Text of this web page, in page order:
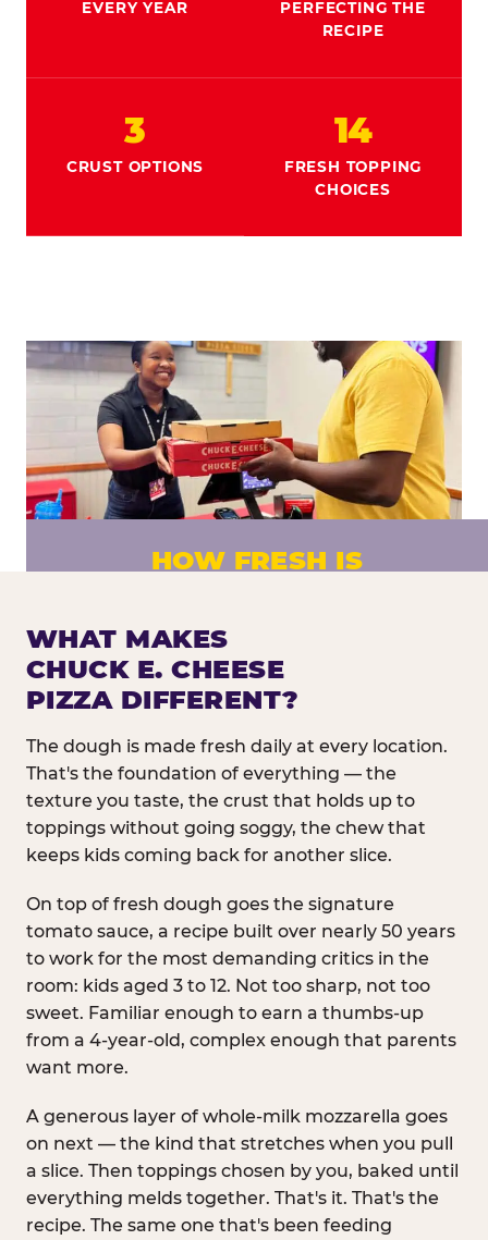
EVERY YEAR
PERFECTING THE
RECIPE
3
CRUST OPTIONS
14
FRESH TOPPING
CHOICES
HOW FRESH IS
Fresh dough prepared daily. Every pizza
made to order. No exceptions.
WHAT MAKES
CHUCK E. CHEESE
PIZZA DIFFERENT?
The dough is made fresh daily at every location.
That's the foundation of everything — the
texture you taste, the crust that holds up to
toppings without going soggy, the chew that
keeps kids coming back for another slice.
On top of fresh dough goes the signature
tomato sauce, a recipe built over nearly 50 years
to work for the most demanding critics in the
room: kids aged 3 to 12. Not too sharp, not too
sweet. Familiar enough to earn a thumbs-up
from a 4-year-old, complex enough that parents
want more.
A generous layer of whole-milk mozzarella goes
on next — the kind that stretches when you pull
a slice. Then toppings chosen by you, baked until
everything melds together. That's it. That's the
recipe. The same one that's been feeding